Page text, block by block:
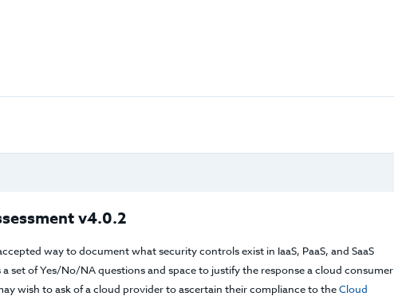
v4.0.2
way to document what security controls exist in IaaS, PaaS, and SaaS
a set of Yes/No/NA questions and space to justify the response a cloud consumer
wish to ask of a cloud provider to ascertain their compliance to theCloud